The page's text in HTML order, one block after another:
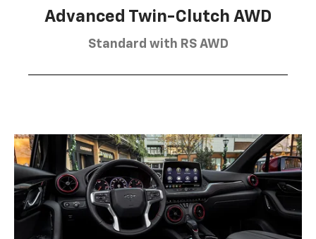
Advanced Twin-Clutch AWD
Standard with RS AWD